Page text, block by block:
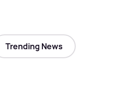
Trending News